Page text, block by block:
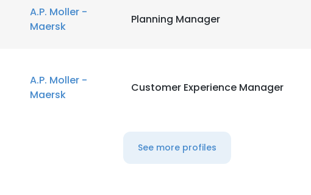
A.P. Moller -
Maersk
Planning Manager
A.P. Moller -
Maersk
Customer Experience Manager
See more profiles